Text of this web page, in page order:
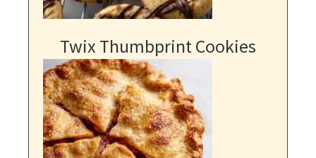
Twix Thumbprint Cookies